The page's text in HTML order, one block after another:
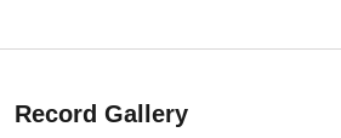
Record Gallery